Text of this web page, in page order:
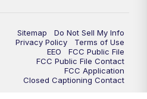
Sitemap
Do Not Sell My Info
Privacy Policy
Terms of Use
EEO
FCC Public File
FCC Public File Contact
FCC Application
Closed Captioning Contact